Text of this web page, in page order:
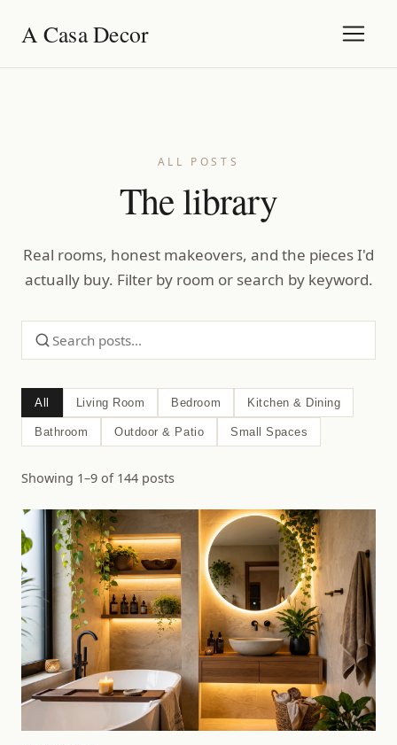
A Casa Decor
ALL POSTS
The library
Real rooms, honest makeovers, and the pieces I'd
actually buy. Filter by room or search by keyword.
All Living Room Bedroom Kitchen & Dining
Bathroom Outdoor & Patio Small Spaces
Showing 1–9 of 144 posts